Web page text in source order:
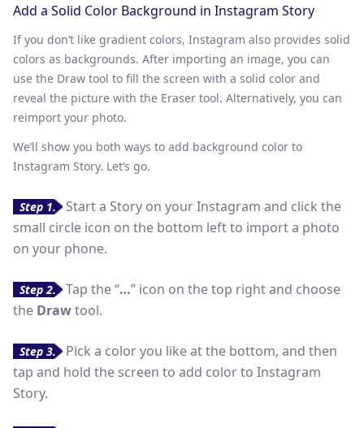
Add a Solid Color Background in Instagram Story
If you don’t like gradient colors, Instagram also provides solid
colors as backgrounds. After importing an image, you can
use the Draw tool to fill the screen with a solid color and
reveal the picture with the Eraser tool. Alternatively, you can
reimport your photo.
We’ll show you both ways to add background color to
Instagram Story. Let’s go.
Step 1.
Start a Story on your Instagram and click the
small circle icon on the bottom left to import a photo
on your phone.
Step 2. Tap the “…” icon on the top right and choose
the Drawtool.
Step 3.
Pick a color you like at the bottom, and then
tap and hold the screen to add color to Instagram
Story.